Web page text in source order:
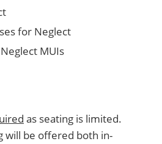
for Neglect
MUIs
as seating is limited.
will be offered both in-